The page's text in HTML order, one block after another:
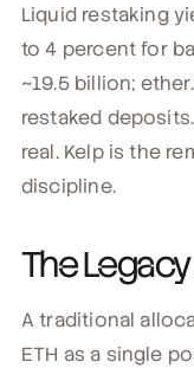
Liquid restaking
to 4 percent for
~19.5 billion;
restaked
real. Kelp is the
discipline.
The
A traditional
ETH as a single